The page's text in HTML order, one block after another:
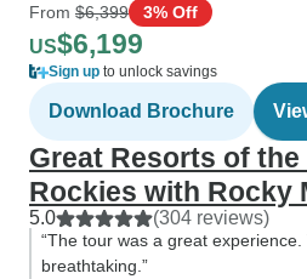
From $6,399 3% Off
US$6,199
Sign up to unlock savings
Download Brochure
Great Resorts of the
Rockies with Rocky
5.0 (304 reviews)
“The tour was a great
breathtaking.”